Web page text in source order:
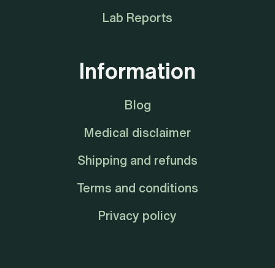
Lab Reports
Information
Blog
Medical disclaimer
Shipping and refunds
Terms and conditions
Privacy policy